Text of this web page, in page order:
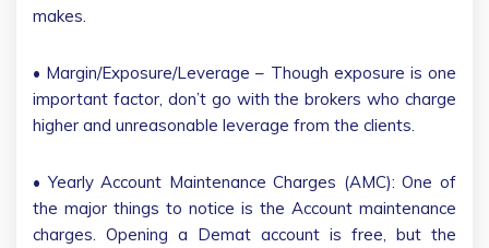
makes.
• Margin/Exposure/Leverage – Though exposure is one
important factor, don’t go with the brokers who charge
higher and unreasonable leverage from the clients.
• Yearly Account Maintenance Charges (AMC): One of
the major things to notice is the Account maintenance
charges. Opening a Demat account is free, but the